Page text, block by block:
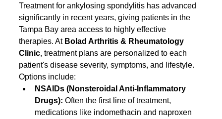
Treatment for ankylosing spondylitis has advanced
significantly in recent years, giving patients in the
Tampa Bay area access to highly effective
therapies. At Bolad Arthritis & Rheumatology
Clinic, treatment plans are personalized to each
patient's disease severity, symptoms, and lifestyle.
Options include:
NSAIDs (Nonsteroidal Anti-Inflammatory
Drugs): Often the first line of treatment,
medications like indomethacin and naproxen